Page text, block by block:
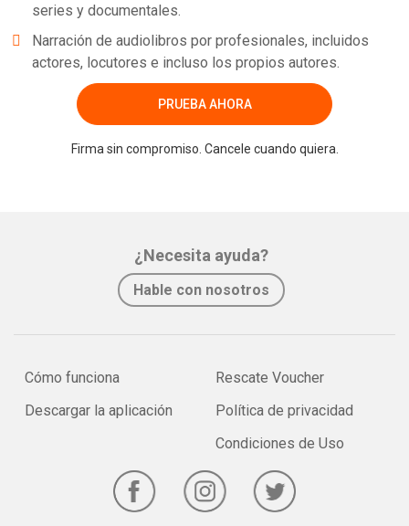
series y documentales.
Narración de audiolibros por profesionales, incluidos
actores, locutores e incluso los propios autores.
PRUEBA AHORA
Firma sin compromiso. Cancele cuando quiera.
¿Necesita ayuda?
Hable con nosotros
Cómo funciona
Descargar la aplicación
Rescate Voucher
Política de privacidad
Condiciones de Uso